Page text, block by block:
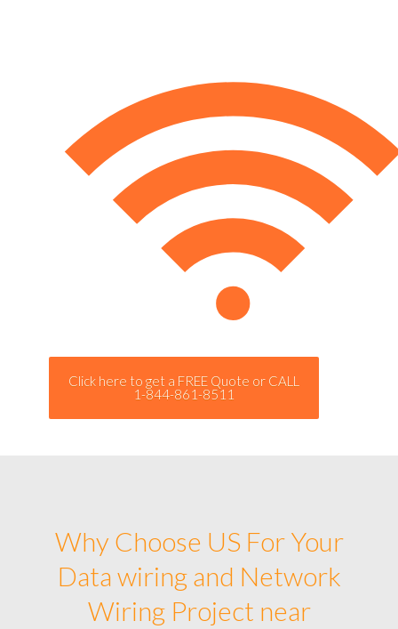
Click here to get a FREE Quote or CALL
1-844-861-8511
Why Choose US For Your
Data wiring and Network
Wiring Project near